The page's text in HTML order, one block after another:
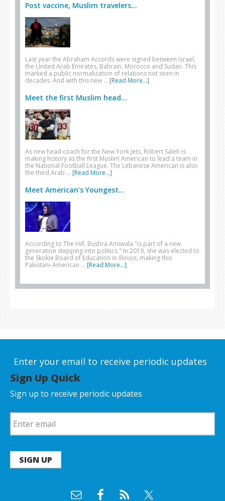
Post vaccine, Muslim travelers...
Last year the Abraham Accords were signed between Israel,
the United Arab Emirates, Bahrain, Morocco and Sudan. This
marked a public normalization of relations not seen in
decades. And with this new … [Read More...]
Meet the first Muslim head...
As new head coach for the New York Jets, Robert Saleh is
making history as the first Muslim American to lead a team in
the National Football League. The Lebanese American is also
the third Arab … [Read More...]
Meet American’s Youngest...
According to The Hill, Bushra Amiwala "is part of a new
generation stepping into politics." In 2019, she was elected to
the Skokie Board of Education in Illinois, making this
Pakistani-American … [Read More...]
Enter your email to receive periodic updates
Sign Up Quick
Sign up to receive periodic updates
SIGN UP